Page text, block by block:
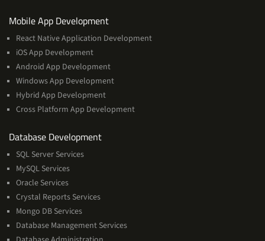
Mobile App DevelopmentServices
React Native Application Development
iOS App Development
Android App Development
Windows App Development
Hybrid App Development
Cross Platform App Development
Database Developmentand
SQL Server Services
MySQL Services
Oracle Services
Crystal Reports Services
Mongo DB Services
Database Management Services